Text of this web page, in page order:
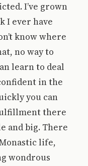
I’ve grown
I ever have
know where
no way to
learn to deal
in the
you can
there
and big. There
life,
wondrous